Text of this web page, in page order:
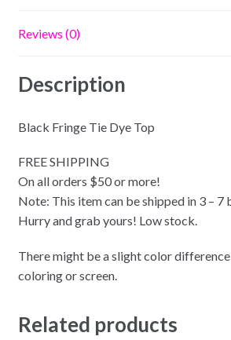
Reviews (0)
Description
Black Fringe Tie Dye Top
FREE SHIPPING
On all orders $50 or more!
Note: This item can be shipped in 3 – 7
Hurry and grab yours! Low stock.
There might be a slight color
coloring or screen.
Related products